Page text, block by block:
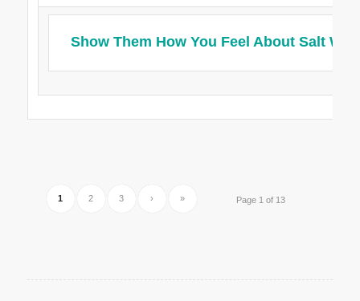
Show Them How You Feel About Salt
Page 1 of 13
1 2 3 › »